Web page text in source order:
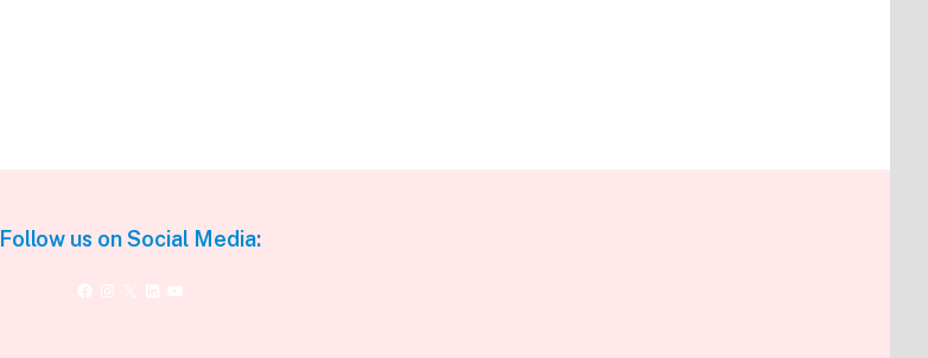
Follow us on Social Media: